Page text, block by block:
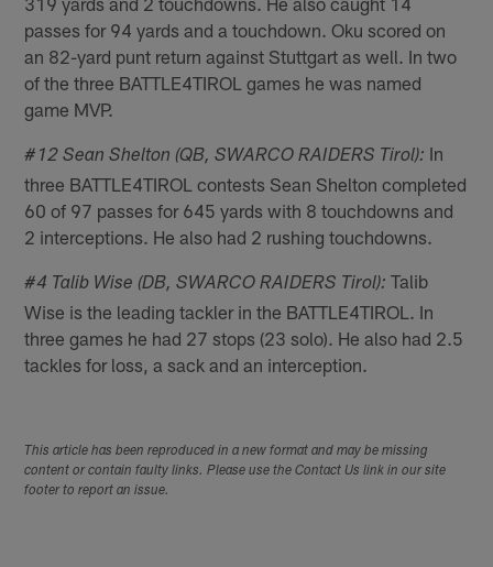
passes for 94 yards and a touchdown. Oku scored on
an 82-yard punt return against Stuttgart as well. In two
of the three BATTLE4TIROL games he was named
game MVP.
#12 Sean Shelton (QB, SWARCO RAIDERS Tirol): In
three BATTLE4TIROL contests Sean Shelton completed
60 of 97 passes for 645 yards with 8 touchdowns and
2 interceptions. He also had 2 rushing touchdowns.
#4 Talib Wise (DB, SWARCO RAIDERS Tirol): Talib
Wise is the leading tackler in the BATTLE4TIROL. In
three games he had 27 stops (23 solo). He also had 2.5
tackles for loss, a sack and an interception.
This article has been reproduced in a new format and may be missing
content or contain faulty links. Please use the Contact Us link in our site
footer to report an issue.